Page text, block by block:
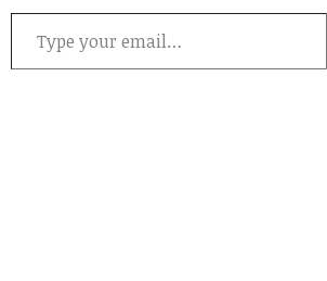
Type your email…